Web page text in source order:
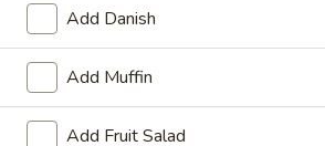
Omelets
3 Egg Omelet. Platters Served with
with Butter
Add Danish
Add Muffin
Add Fruit Salad